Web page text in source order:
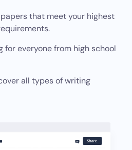
that meet your highest
for everyone from high school
all types of writing